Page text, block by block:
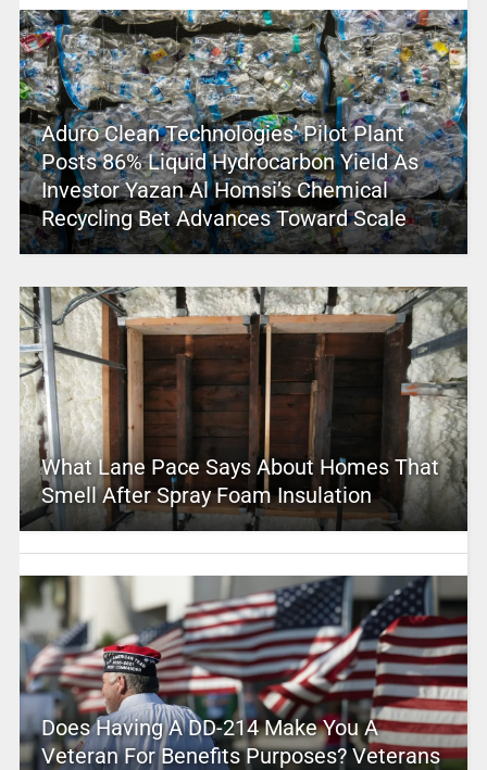
Aduro Clean Technologies’ Pilot Plant
Posts 86% Liquid Hydrocarbon Yield As
Investor Yazan Al Homsi’s Chemical
Recycling Bet Advances Toward Scale
What Lane Pace Says About Homes That
Smell After Spray Foam Insulation
Does Having A DD-214 Make You A
Veteran For Benefits Purposes? Veterans